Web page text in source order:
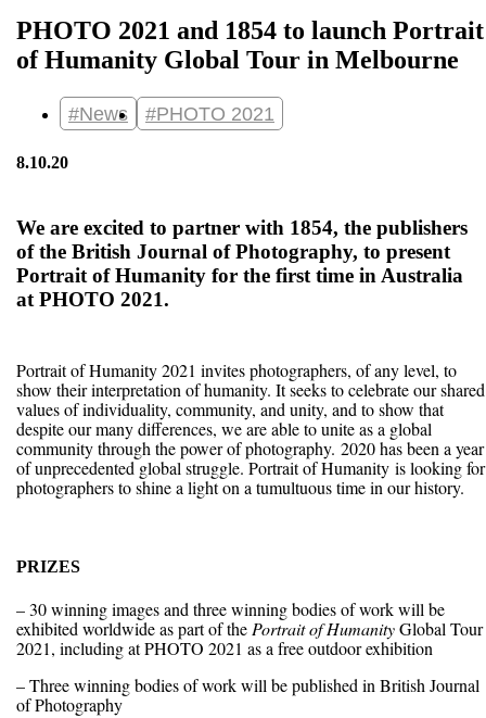
PHOTO 2021 and 1854 to launch Portrait
of Humanity Global Tour in Melbourne
#News #PHOTO 2021
8.10.20
We are excited to partner with 1854, the publishers
of the British Journal of Photography, to present
Portrait of Humanity for the first time in Australia
at PHOTO 2021.
Portrait of Humanity 2021 invites photographers, of any level, to
show their interpretation of humanity. It seeks to celebrate our shared
values of individuality, community, and unity, and to show that
despite our many differences, we are able to unite as a global
community through the power of photography. 2020 has been a year
of unprecedented global struggle. Portrait of Humanity is looking for
photographers to shine a light on a tumultuous time in our history.
PRIZES
– 30 winning images and three winning bodies of work will be
exhibited worldwide as part of thePortrait of HumanityGlobal Tour
2021, including at PHOTO 2021 as a free outdoor exhibition
– Three winning bodies of work will be published in British Journal
of Photography